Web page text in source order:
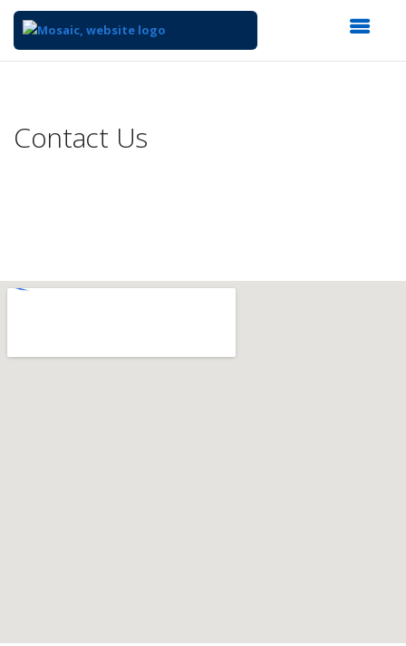
Content
Contact Us